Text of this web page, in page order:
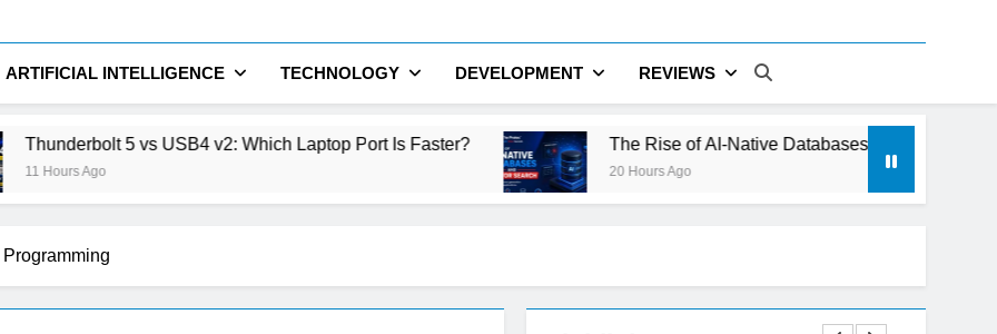
ARTIFICIAL INTELLIGENCE TECHNOLOGY DEVELOPMENT REVIEWS
vs USB4 v2: Which Laptop Port Is Faster? The Rise of AI-Native Databases and Vector Search
20 Hours Ago
Programming